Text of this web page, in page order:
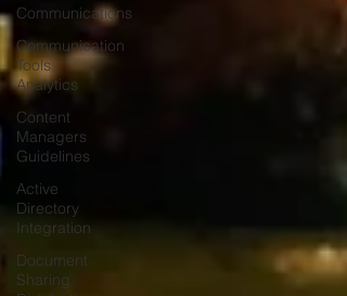
Communications
Communication
Tools
Analytics
Content
Managers
Guidelines
Active
Directory
Integration
Document
Sharing